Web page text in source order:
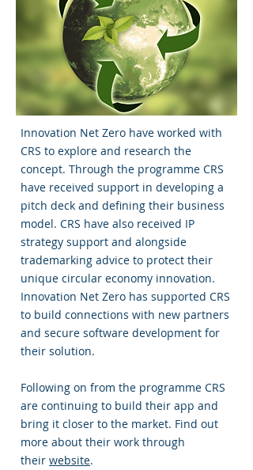
Innovation Net Zero have worked with
CRS to explore and research the
concept. Through the programme CRS
have received support in developing a
pitch deck and defining their business
model. CRS have also received IP
strategy support and alongside
trademarking advice to protect their
unique circular economy innovation.
Innovation Net Zero has supported CRS
to build connections with new partners
and secure software development for
their solution.
Following on from the programme CRS
are continuing to build their app and
bring it closer to the market. Find out
more about their work through
their website.